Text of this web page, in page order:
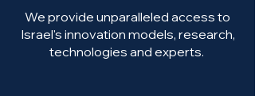
We provide unparalleled access to
Israel's innovation models, research,
technologies and experts.